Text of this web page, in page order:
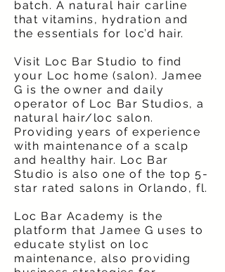
batch. A natural hair carline
that vitamins, hydration and
the essentials for loc’d hair.
Visit Loc Bar Studio to find
your Loc home (salon). Jamee
G is the owner and daily
operator of Loc Bar Studios, a
natural hair/loc salon.
Providing years of experience
with maintenance of a scalp
and healthy hair. Loc Bar
Studio is also one of the top 5-
star rated salons in Orlando, fl.
Loc Bar Academy is the
platform that Jamee G uses to
educate stylist on loc
maintenance, also providing